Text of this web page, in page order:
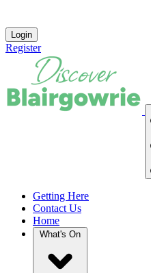
Login
Register
Getting Here
Contact Us
Home
What's On